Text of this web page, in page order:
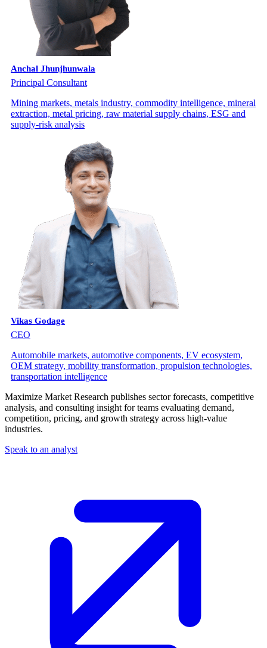
Anchal Jhunjhunwala
Principal Consultant
Mining markets, metals industry, commodity intelligence, mineral
extraction, metal pricing, raw material supply chains, ESG and
supply-risk analysis
Vikas Godage
CEO
Automobile markets, automotive components, EV ecosystem,
OEM strategy, mobility transformation, propulsion technologies,
transportation intelligence
Maximize Market Research publishes sector forecasts, competitive
analysis, and consulting insight for teams evaluating demand,
competition, pricing, and growth strategy across high-value
industries.
Speak to an analyst